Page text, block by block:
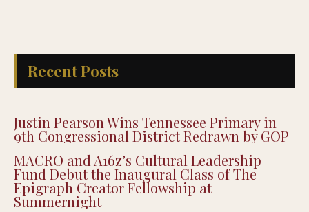
Recent Posts
Justin Pearson Wins Tennessee Primary in
9th Congressional District Redrawn by GOP
MACRO and A16z’s Cultural Leadership
Fund Debut the Inaugural Class of The
Epigraph Creator Fellowship at
Summernight